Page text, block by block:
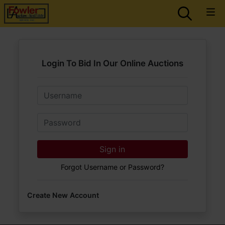
Login To Bid In Our Online Auctions
Email
Password
Sign in
Forgot Username or Password?
Create New Account